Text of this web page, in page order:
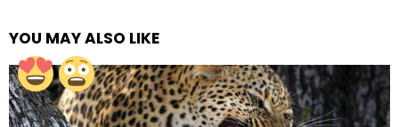
YOU MAY ALSO LIKE